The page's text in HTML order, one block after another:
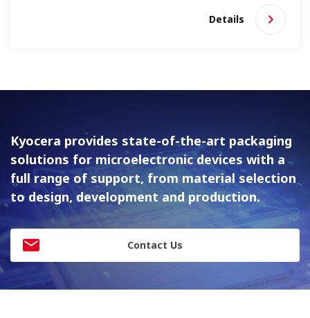
Details
Kyocera provides state-of-the-art packaging
solutions formicroelectronic devices with a
full range of support, from materialselection
to design, development and production.
Contact Us